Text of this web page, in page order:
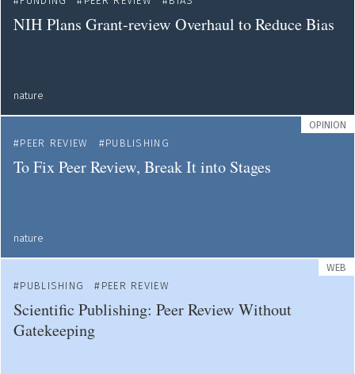
NIH Plans Grant-review Overhaul to Reduce Bias
nature
OPINION
PEER REVIEW
PUBLISHING
To Fix Peer Review, Break It into Stages
nature
WEB
PUBLISHING
PEER REVIEW
Scientific Publishing: Peer Review Without
Gatekeeping